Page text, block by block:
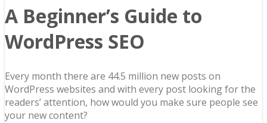
A Beginner’s Guide to
WordPress SEO
Every month there are 44.5 million new posts on
WordPress websites and with every post looking for the
readers’ attention, how would you make sure people see
your new content?